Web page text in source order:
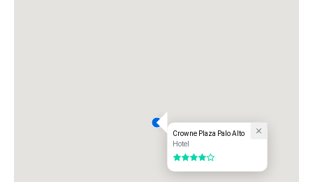
Crowne Plaza Palo Alto
Hotel
4 out of 5